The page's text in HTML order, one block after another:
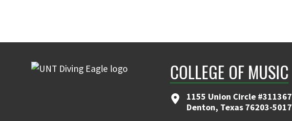
COLLEGE OF MUSIC
1155 Union Circle #311367
Denton, Texas 76203-5017